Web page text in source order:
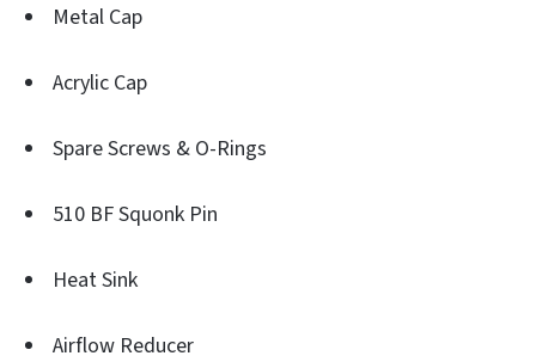
Metal Cap
Acrylic Cap
Spare Screws & O-Rings
510 BF Squonk Pin
Heat Sink
Airflow Reducer